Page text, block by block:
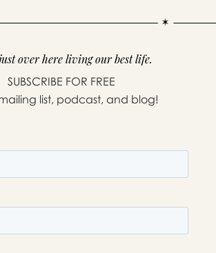
over here living our best life.
SUBSCRIBE FOR FREE
list, podcast, and blog!